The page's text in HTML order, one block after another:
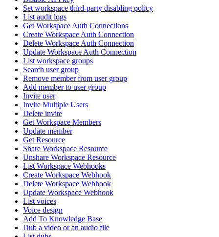
Set workspace third-party disabling policy
List audit logs
Get Workspace Auth Connections
Create Workspace Auth Connection
Delete Workspace Auth Connection
Update Workspace Auth Connection
List workspace groups
Search user group
Remove member from user group
Add member to user group
Invite user
Invite Multiple Users
Delete invite
Get Workspace Members
Update member
Get Resource
Share Workspace Resource
Unshare Workspace Resource
List Workspace Webhooks
Create Workspace Webhook
Delete Workspace Webhook
Update Workspace Webhook
List voices
Voice design
Add To Knowledge Base
Dub a video or an audio file